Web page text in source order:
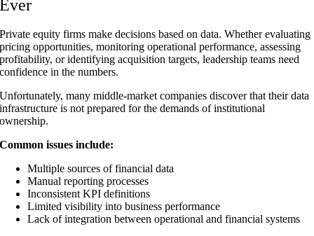
Ever
Private equity firms make decisions based on data. Whether evaluating
pricing opportunities, monitoring operational performance, assessing
profitability, or identifying acquisition targets, leadership teams need
confidence in the numbers.
Unfortunately, many middle-market companies discover that their data
infrastructure is not prepared for the demands of institutional
ownership.
Common issues include:
Multiple sources of financial data
Manual reporting processes
Inconsistent KPI definitions
Limited visibility into business performance
Lack of integration between operational and financial systems